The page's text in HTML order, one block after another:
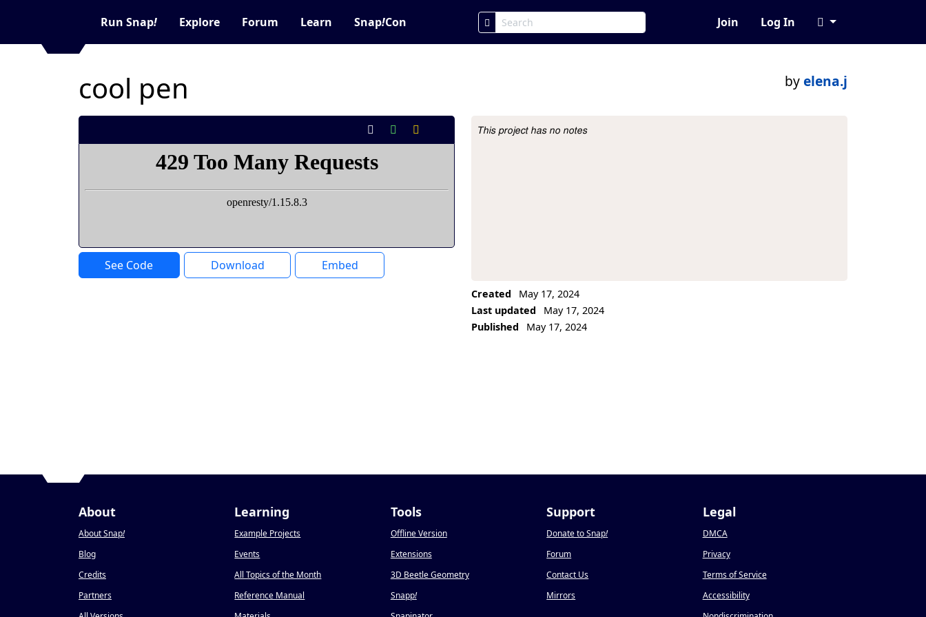
Run Snap! Explore Forum Learn Snap!Con Join Log In
cool pen byelena.j
See Code Download Embed
Project Description
This project has no notes
Created
May 17, 2024
Last updated
May 17, 2024
Published
May 17, 2024
About
About Snap!
Blog
Credits
Partners
Learning
Example Projects
Events
All Topics of the Month
Reference Manual
Tools
Offline Version
Extensions
3D Beetle Geometry
Snapp!
Support
Donate to Snap!
Forum
Contact Us
Mirrors
Legal
DMCA
Privacy
Terms of Service
Accessibility